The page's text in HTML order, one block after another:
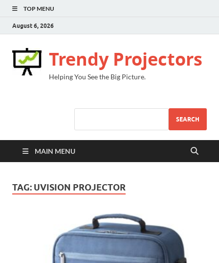
TOP MENU
August 6, 2026
Trendy Projectors
Helping You See the Big Picture.
SEARCH
MAIN MENU
TAG: UVISION PROJECTOR